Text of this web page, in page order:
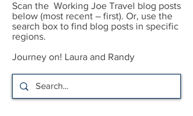
Scan the Working Joe Travel blog posts
below (most recent – first). Or, use the
search box to find blog posts in specific
regions.
Journey on! Laura and Randy